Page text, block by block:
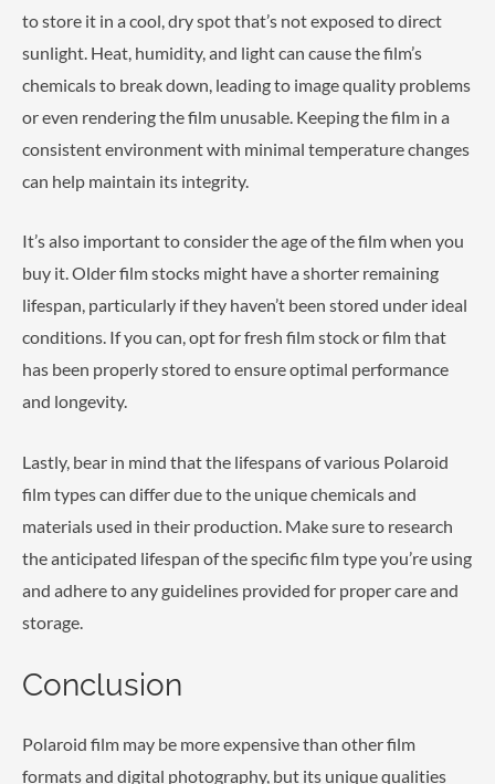
to store it in a cool, dry spot that’s not exposed to direct
sunlight. Heat, humidity, and light can cause the film’s
chemicals to break down, leading to image quality problems
or even rendering the film unusable. Keeping the film in a
consistent environment with minimal temperature changes
can help maintain its integrity.
It’s also important to consider the age of the film when you
buy it. Older film stocks might have a shorter remaining
lifespan, particularly if they haven’t been stored under ideal
conditions. If you can, opt for fresh film stock or film that
has been properly stored to ensure optimal performance
and longevity.
Lastly, bear in mind that the lifespans of various Polaroid
film types can differ due to the unique chemicals and
materials used in their production. Make sure to research
the anticipated lifespan of the specific film type you’re using
and adhere to any guidelines provided for proper care and
storage.
Conclusion
Polaroid film may be more expensive than other film
formats and digital photography, but its unique qualities